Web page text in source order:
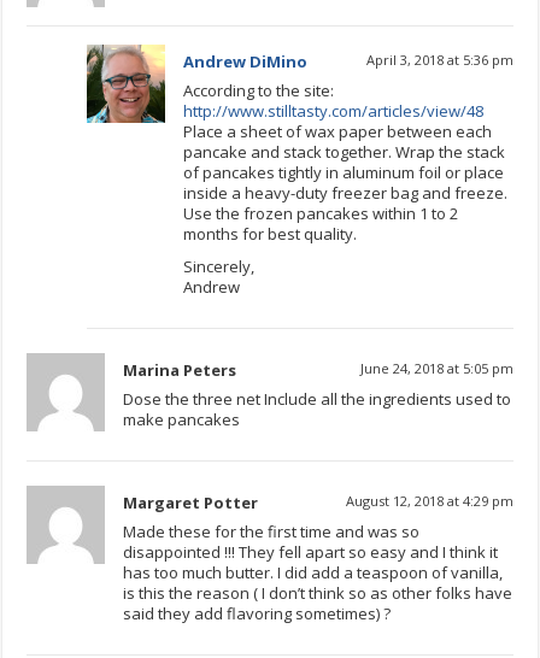
Andrew DiMino April 3, 2018 at 5:36 pm
According to the site:
http://www.stilltasty.com/articles/view/48
Place a sheet of wax paper between each
pancake and stack together. Wrap the stack
of pancakes tightly in aluminum foil or place
inside a heavy-duty freezer bag and freeze.
Use the frozen pancakes within 1 to 2
months for best quality.
Sincerely,
Andrew
Marina Peters June 24, 2018 at 5:05 pm
Dose the three net Include all the ingredients used to
make pancakes
Margaret Potter August 12, 2018 at 4:29 pm
Made these for the first time and was so
disappointed !!! They fell apart so easy and I think it
has too much butter. I did add a teaspoon of vanilla,
is this the reason ( I don’t think so as other folks have
said they add flavoring sometimes) ?